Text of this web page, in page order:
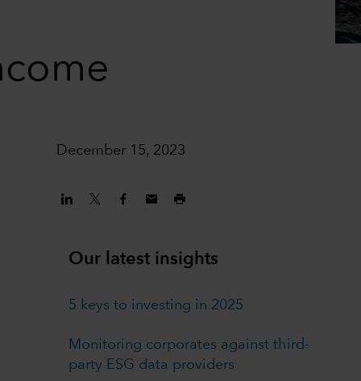
December 15, 2023
Our latest insights
5 keys to investing in 2025
Monitoring corporates against third-
party ESG data providers